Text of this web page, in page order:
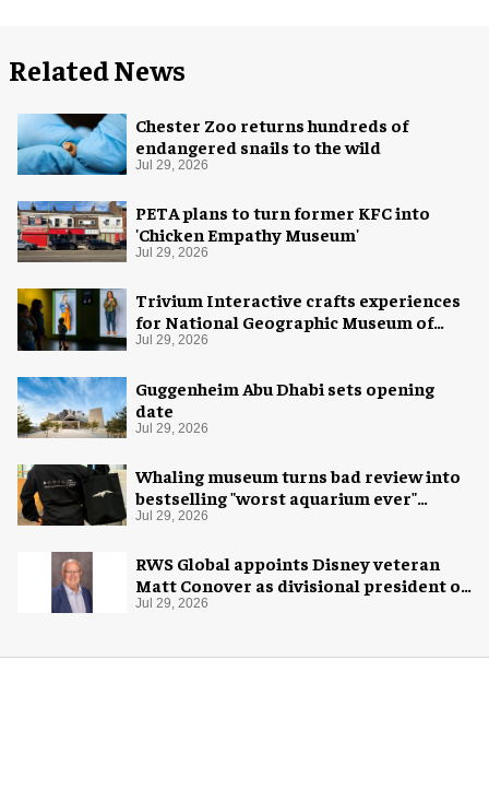
Related News
Chester Zoo returns hundreds of
endangered snails to the wild
Jul 29, 2026
PETA plans to turn former KFC into
'Chicken Empathy Museum'
Jul 29, 2026
Trivium Interactive crafts experiences
for National Geographic Museum of
Exploration
Jul 29, 2026
Guggenheim Abu Dhabi sets opening
date
Jul 29, 2026
Whaling museum turns bad review into
bestselling "worst aquarium ever"
merch
Jul 29, 2026
RWS Global appoints Disney veteran
Matt Conover as divisional president of
global production
Jul 29, 2026